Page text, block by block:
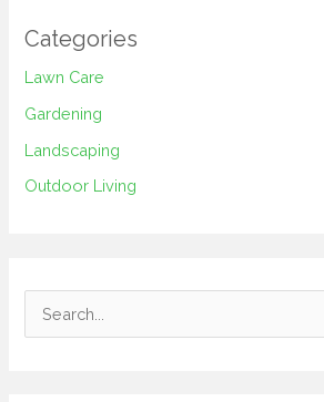
Categories
Lawn Care
Gardening
Landscaping
Outdoor Living